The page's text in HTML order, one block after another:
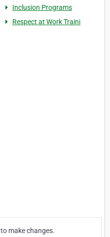
Inclusion Programs
Respect at Work Traini
to make changes.